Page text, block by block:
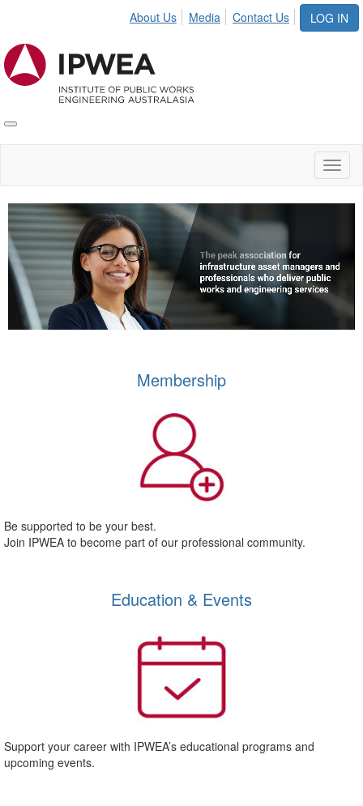
LOG IN
About Us Media Contact Us
Toggle
IPWEA
Video
Player
Membership
Be supported to be your best.
Join IPWEA to become part of our professional community.
Education & Events
Support your career with IPWEA’s educational programs and
upcoming events.